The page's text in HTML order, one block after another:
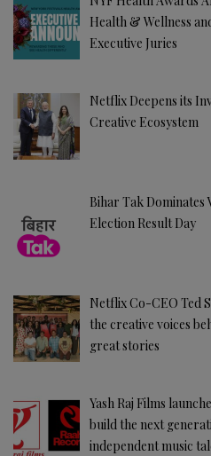
Health & Wellness
Executive Juries
Netflix Deepens its
Creative Ecosystem
Bihar Tak Dominates
Election Result Day
Netflix Co-CEO Ted
the creative voices
great stories
Yash Raj Films
build the next
independent music